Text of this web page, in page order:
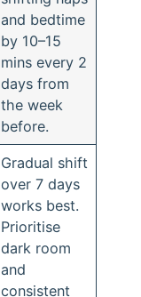
and bedtime
by 10–15
mins every 2
days from
the week
before.
Gradual shift
over 7 days
works best.
Prioritise
dark room
and
consistent